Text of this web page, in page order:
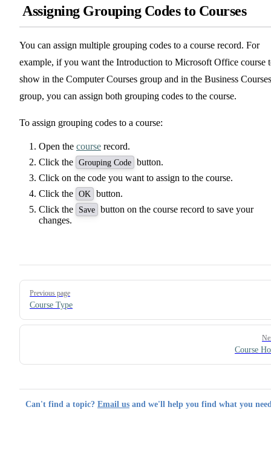
Assigning Grouping Codes to Courses
You can assign multiple grouping codes to a course record. For
example, if you want the Introduction to Microsoft Office course
show in the Computer Courses group and in the Business Courses
group, you can assign both grouping codes to the course.
To assign grouping codes to a course:
Open the course record.
Click the Grouping Code button.
Click on the code you want to assign to the course.
Click the OK button.
Click the
Save button on the course record to save your
changes.
Pager
Previous page
Course Type
Course
Can't find a topic? Email us and we'll help you find what you